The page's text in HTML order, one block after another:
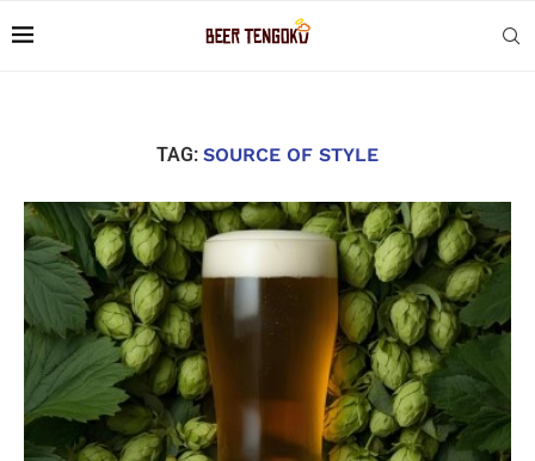
TAG: SOURCE OF STYLE